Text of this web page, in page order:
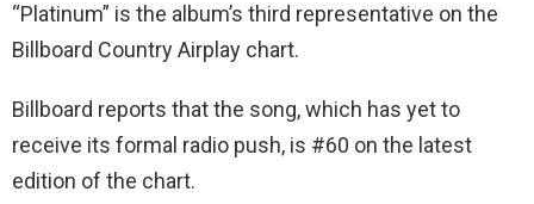
“Platinum” is the album’s third representative on the
Billboard Country Airplay chart.
Billboard reports that the song, which has yet to
receive its formal radio push, is #60 on the latest
edition of the chart.